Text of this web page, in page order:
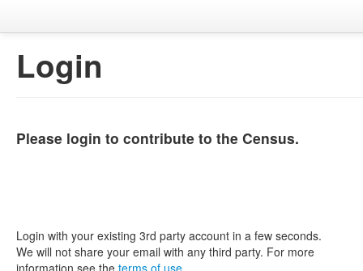
Login
Please login to contribute to the Census.
Login with your existing 3rd party account in a few seconds.
We will not share your email with any third party. For more
information see the terms of use.